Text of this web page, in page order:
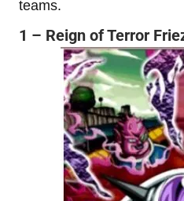
teams.
1 – Reign of Terror